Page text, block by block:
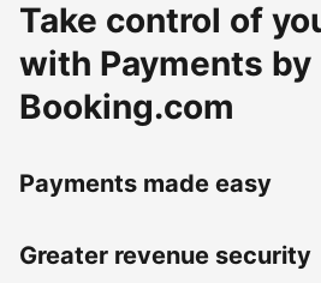
Take control of
with Payments by
Booking.com
Payments made easy
Greater revenue security